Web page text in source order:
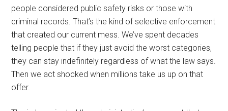
people considered public safety risks or those with
criminal records. That’s the kind of selective enforcement
that created our current mess. We’ve spent decades
telling people that if they just avoid the worst categories,
they can stay indefinitely regardless of what the law says.
Then we act shocked when millions take us up on that
offer.